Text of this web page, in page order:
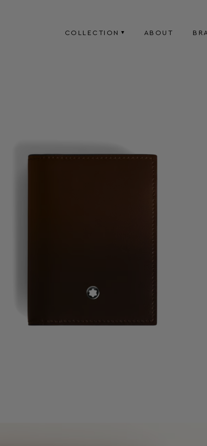
COLLECTION ABOUT